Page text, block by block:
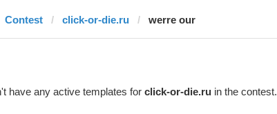
Contest click-or-die.ru werre our
have any active templates for click-or-die.ruin the contest.